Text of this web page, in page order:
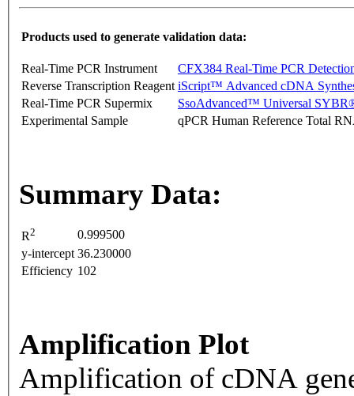
Products used to generate validation data:
Real-Time PCR Instrument
CFX384 Real-Time PCR
Reverse Transcription Reagent iScript™ Advanced cDNA
Real-Time PCR Supermix
SsoAdvanced™ Universal
Experimental Sample
qPCR Human Reference Total
Summary Data:
R2
0.999500
y-intercept 36.230000
Efficiency 102
Amplification Plot
Amplification of cDNA